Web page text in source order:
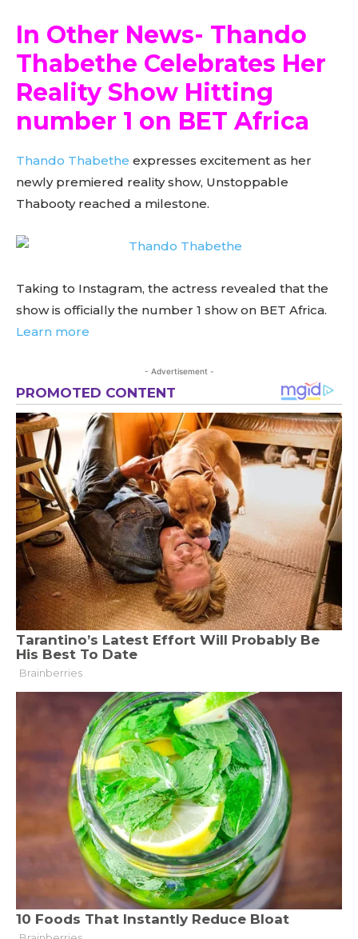
In Other News- Thando
Thabethe Celebrates Her
Reality Show Hitting
number 1 on BET Africa
Thando Thabethe expresses excitement as her
newly premiered reality show, Unstoppable
Thabooty reached a milestone.
Taking to Instagram, the actress revealed that the
show is officially the number 1 show on BET Africa.
Learn more
- Advertisement -